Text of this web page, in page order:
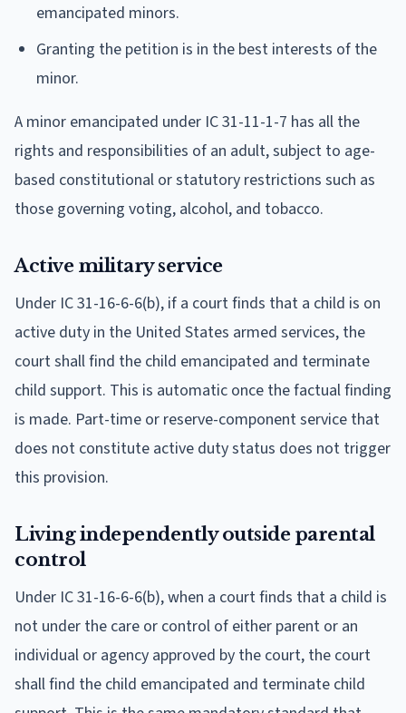
emancipated minors.
Granting the petition is in the best interests of the
minor.
A minor emancipated under IC 31-11-1-7 has all the
rights and responsibilities of an adult, subject to age-
based constitutional or statutory restrictions such as
those governing voting, alcohol, and tobacco.
Active military service
Under IC 31-16-6-6(b), if a court finds that a child is on
active duty in the United States armed services, the
court shall find the child emancipated and terminate
child support. This is automatic once the factual finding
is made. Part-time or reserve-component service that
does not constitute active duty status does not trigger
this provision.
Living independently outside parental
control
Under IC 31-16-6-6(b), when a court finds that a child is
not under the care or control of either parent or an
individual or agency approved by the court, the court
shall find the child emancipated and terminate child